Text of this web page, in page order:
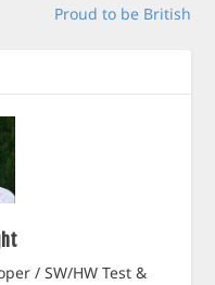
Proud to be British
/ SW/HW Test &